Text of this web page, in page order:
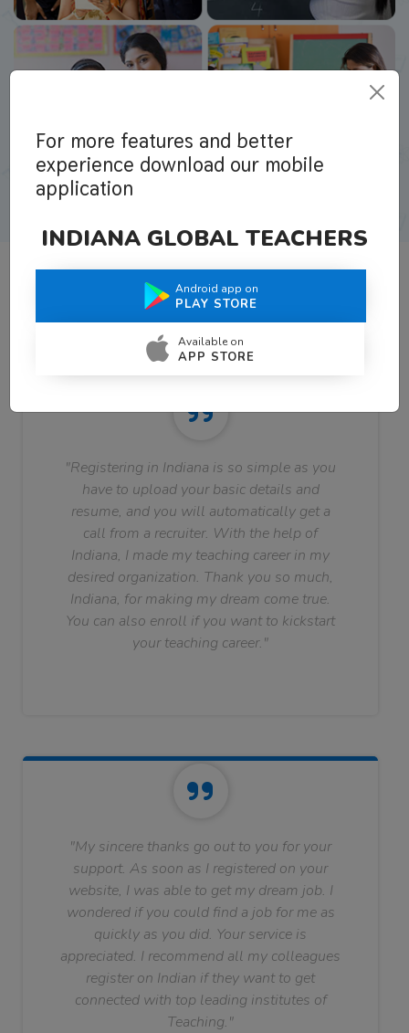
What Teachers Say About Us
"Registering in Indiana is so simple as you
have to upload your basic details and
resume, and you will automatically get a
call from a recruiter. With the help of
Indiana, I made my teaching career in my
desired organization. Thank you so much,
Indiana, for making my dream come true.
You can also enroll if you want to kickstart
your teaching career."
"My sincere thanks go out to you for your
support. As soon as I registered on your
website, I was able to get my dream job. I
wondered if you could find a job for me as
quickly as you did. Your service is
appreciated. I recommend all my colleagues
register on Indian if they want to get
connected with top leading institutes of
Teaching."
For more features and better
experience download our mobile
application
INDIANA GLOBAL TEACHERS
Android app on
PLAY STORE
Available on
APP STORE